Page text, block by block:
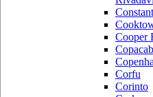
Cooper
Corfu
Corinto